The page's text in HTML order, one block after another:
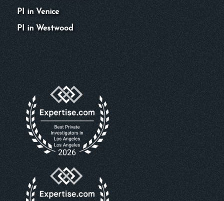
PI in Venice
PI in Westwood